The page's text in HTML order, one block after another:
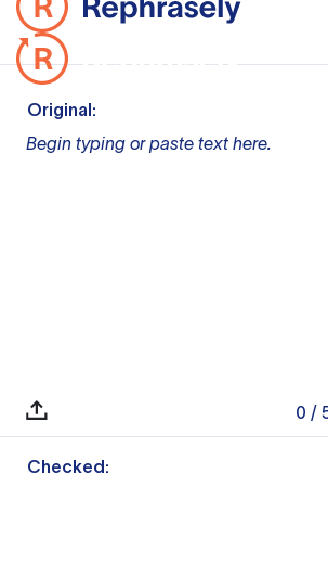
Original:
Begin typing or paste text here.
0 /
Checked: